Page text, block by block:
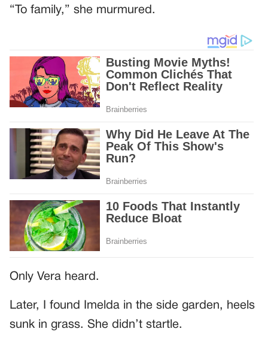
“To family,” she murmured.
Only Vera heard.
Later, I found Imelda in the side garden, heels
sunk in grass. She didn’t startle.